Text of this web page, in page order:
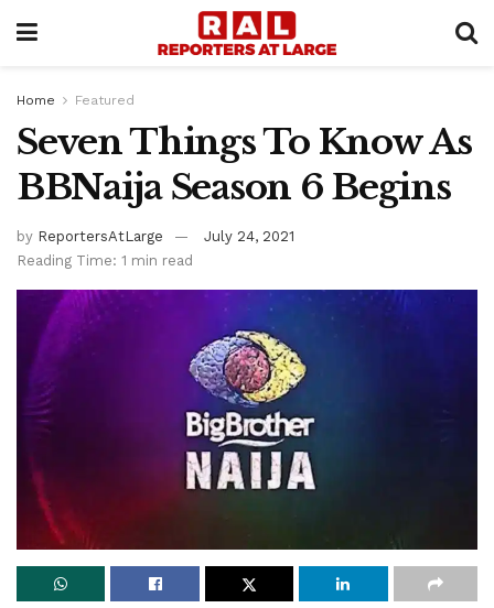
Home Featured
Seven Things To Know As
BBNaija Season 6 Begins
by ReportersAtLarge
July 24, 2021
Reading Time: 1 min read